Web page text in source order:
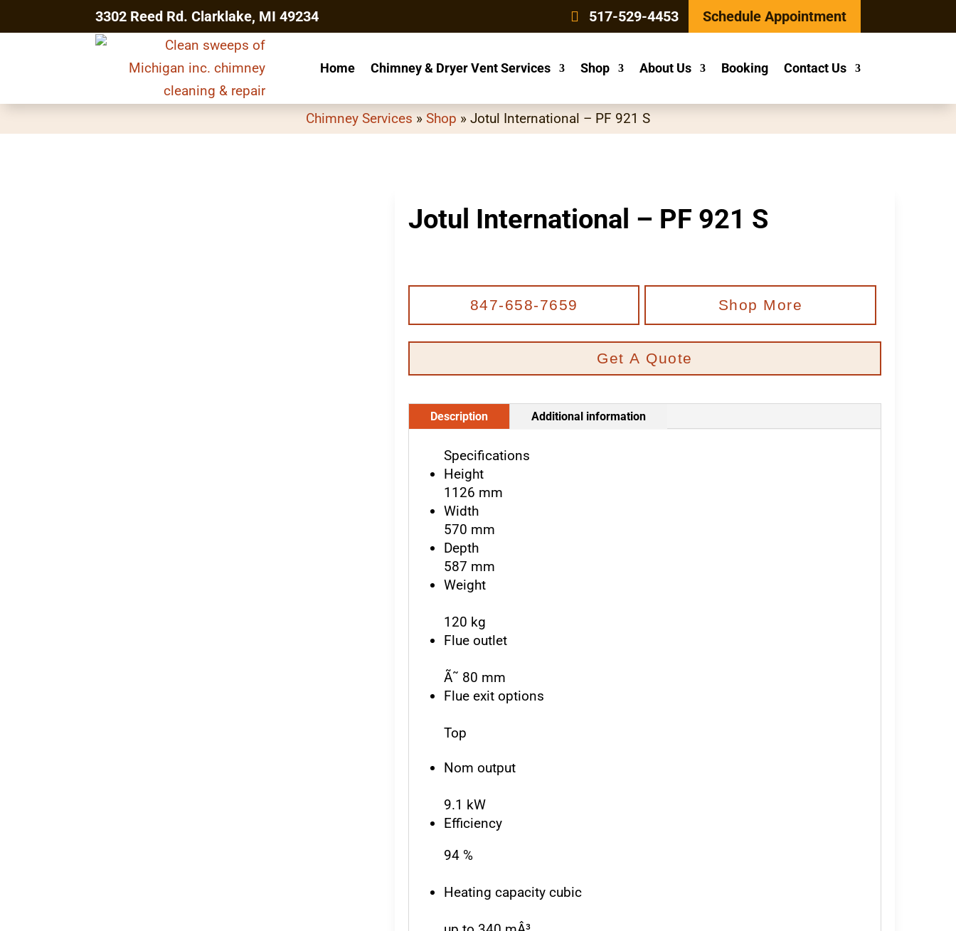
3302 Reed Rd. Clarklake, MI 49234 517-529-4453 Schedule Appointment
Home Chimney & Dryer Vent Services Shop About Us Booking Contact Us
Chimney Services » Shop » Jotul International – PF 921 S
Jotul International – PF 921 S
847-658-7659 Shop More
Get A Quote
Description Additional information
Specifications
Height
1126 mm
Width
570 mm
Depth
587 mm
Weight
120 kg
Flue outlet
Ã˜ 80 mm
Flue exit options
Top
Nom output
9.1 kW
Efficiency
94 %
Heating capacity cubic